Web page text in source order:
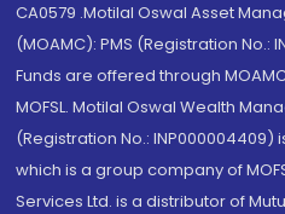
CA0579 .Motilal Oswal Asset
(MOAMC): PMS (Registration No.:
Funds are offered through
MOFSL. Motilal Oswal Wealth
(Registration No.: INP000004409)
which is a group company of
Services Ltd. is a distributor of